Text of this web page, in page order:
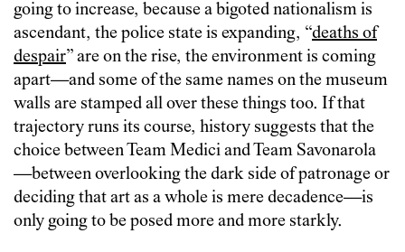
going to increase, because a bigoted nationalism is
ascendant, the police state is expanding, “deaths of
despair” are on the rise, the environment is coming
apart—and some of the same names on the museum
walls are stamped all over these things too. If that
trajectory runs its course, history suggests that the
choice between Team Medici and Team Savonarola
—between overlooking the dark side of patronage or
deciding that art as a whole is mere decadence—is
only going to be posed more and more starkly.